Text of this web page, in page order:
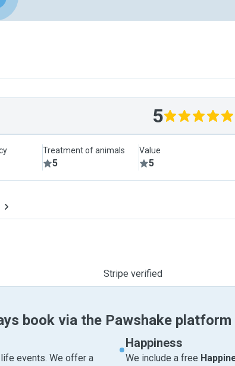
5
Treatment of animals
5
Value
5
Stripe verified
book via the Pawshake platform
events. We offer a
Happiness
We include a free